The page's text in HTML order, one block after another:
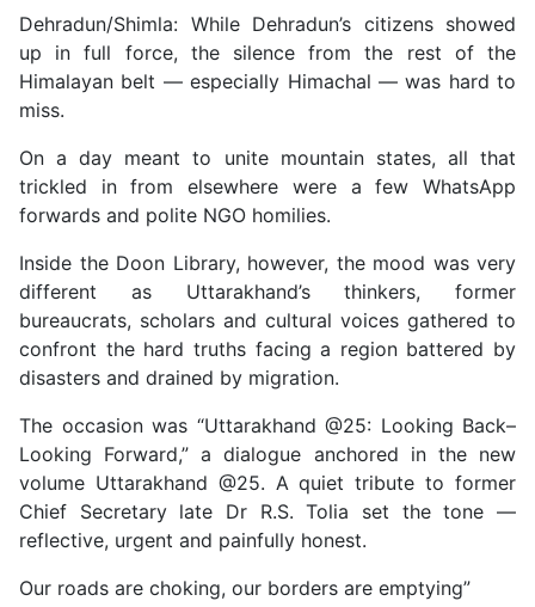
Dehradun/Shimla: While Dehradun’s citizens showed
up in full force, the silence from the rest of the
Himalayan belt — especially Himachal — was hard to
miss.
On a day meant to unite mountain states, all that
trickled in from elsewhere were a few WhatsApp
forwards and polite NGO homilies.
Inside the Doon Library, however, the mood was very
different as Uttarakhand’s thinkers, former
bureaucrats, scholars and cultural voices gathered to
confront the hard truths facing a region battered by
disasters and drained by migration.
The occasion was “Uttarakhand @25: Looking Back–
Looking Forward,” a dialogue anchored in the new
volume Uttarakhand @25. A quiet tribute to former
Chief Secretary late Dr R.S. Tolia set the tone —
reflective, urgent and painfully honest.
Our roads are choking, our borders are emptying”